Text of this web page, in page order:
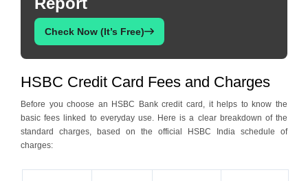
Check Now (It’s Free)
HSBC Credit Card Fees and Charges
Before you choose an HSBC Bank credit card, it helps to know the
basic fees linked to everyday use. Here is a clear breakdown of the
standard charges, based on the official HSBC India schedule of
charges: